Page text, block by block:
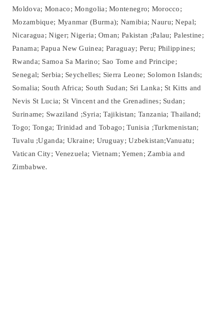
Moldova; Monaco; Mongolia; Montenegro; Morocco;
Mozambique; Myanmar (Burma); Namibia; Nauru; Nepal;
Nicaragua; Niger; Nigeria; Oman; Pakistan ;Palau; Palestine;
Panama; Papua New Guinea; Paraguay; Peru; Philippines;
Rwanda; Samoa Sa Marino; Sao Tome and Principe;
Senegal; Serbia; Seychelles; Sierra Leone; Solomon Islands;
Somalia; South Africa; South Sudan; Sri Lanka; St Kitts and
Nevis St Lucia; St Vincent and the Grenadines; Sudan;
Suriname; Swaziland ;Syria; Tajikistan; Tanzania; Thailand;
Togo; Tonga; Trinidad and Tobago; Tunisia ;Turkmenistan;
Tuvalu ;Uganda; Ukraine; Uruguay; Uzbekistan;Vanuatu;
Vatican City; Venezuela; Vietnam; Yemen; Zambia and
Zimbabwe.